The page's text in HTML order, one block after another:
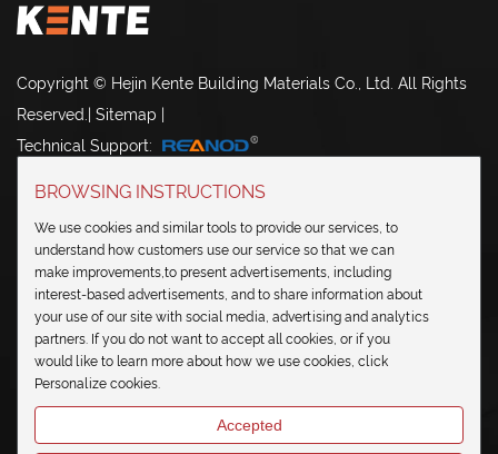
Copyright © Hejin Kente Building Materials Co., Ltd. All Rights
Reserved.
Sitemap
Technical Support:
NAVIGATION
CONTACT US
SEND IN INQUIRY
BROWSING INSTRUCTIONS
We use cookies and similar tools to provide our services, to
understand how customers use our service so that we can
make improvements,to present advertisements, including
interest-based advertisements, and to share information about
your use of our site with social media, advertising and analytics
partners. If you do not want to accept all cookies, or if you
would like to learn more about how we use cookies, click
Personalize cookies.
Accepted